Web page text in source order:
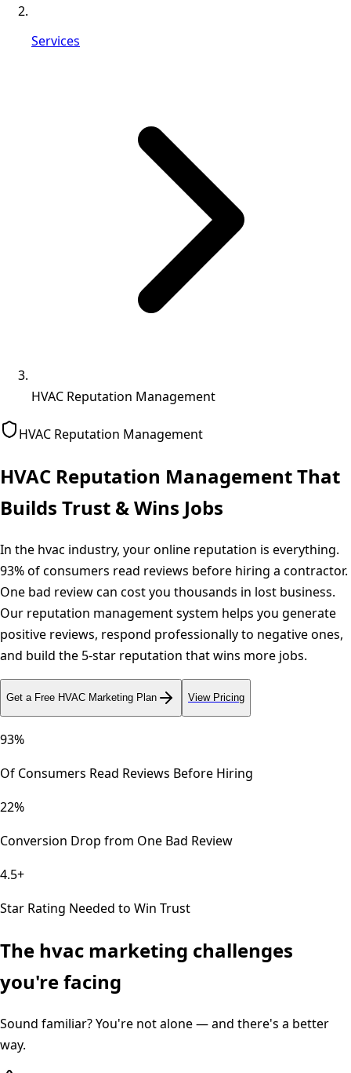
Services
HVAC Reputation Management
HVAC Reputation Management
HVAC Reputation Management That
Builds Trust & Wins Jobs
In the hvac industry, your online reputation is everything.
93% of consumers read reviews before hiring a contractor.
One bad review can cost you thousands in lost business.
Our reputation management system helps you generate
positive reviews, respond professionally to negative ones,
and build the 5-star reputation that wins more jobs.
Get a Free HVAC Marketing Plan View Pricing
93%
Of Consumers Read Reviews Before Hiring
22%
Conversion Drop from One Bad Review
4.5+
Star Rating Needed to Win Trust
The hvac marketing challenges
you're facing
Sound familiar? You're not alone — and there's a better
way.